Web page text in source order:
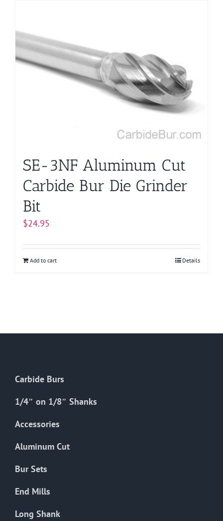
SE-3NF Aluminum Cut
Carbide Bur Die Grinder
Bit
$24.95
Add to cart Details
Carbide Burs
1/4″ on 1/8″ Shanks
Accessories
Aluminum Cut
Bur Sets
End Mills
Long Shank